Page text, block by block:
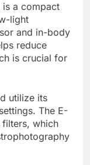
is a compact
light
and in-body
reduce
is crucial for
utilize its
The E-
filters, which